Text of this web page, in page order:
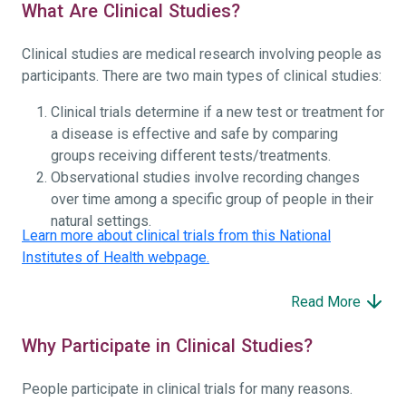
What Are Clinical Studies?
Clinical studies are medical research involving people as
participants. There are two main types of clinical studies:
Clinical trials determine if a new test or treatment for
a disease is effective and safe by comparing
groups receiving different tests/treatments.
Observational studies involve recording changes
over time among a specific group of people in their
natural settings.
Learn more about clinical trials from this National
Institutes of Health webpage.
Read More
Why Participate in Clinical Studies?
People participate in clinical trials for many reasons.